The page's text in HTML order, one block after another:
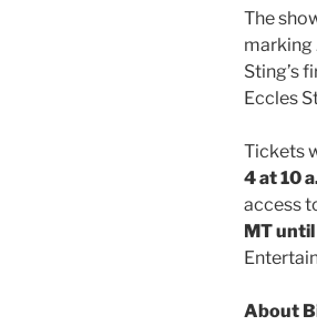
The
marking
Sting’s
Eccles
Tickets
4 at 10
access
MT
About